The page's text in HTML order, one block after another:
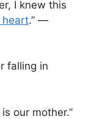
I knew this
heart.” ―
falling in
our mother.”